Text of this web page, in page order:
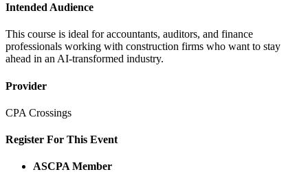
Intended Audience
This course is ideal for accountants, auditors, and finance
professionals working with construction firms who want to stay
ahead in an AI-transformed industry.
Provider
CPA Crossings
Register For This Event
ASCPA Member